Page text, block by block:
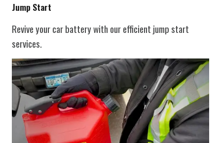
Jump Start
Revive your car battery with our efficient jump start
services.